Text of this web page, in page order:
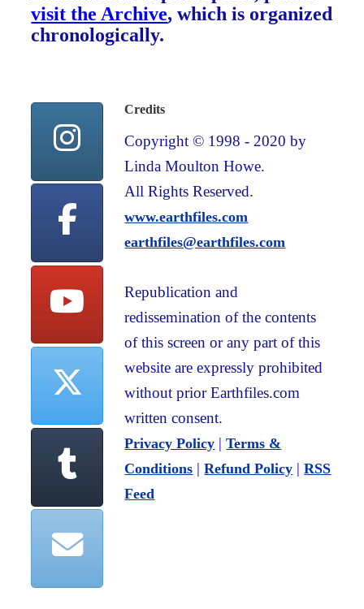
visit the Archive, which is organized
chronologically.
Credits
Copyright © 1998 - 2020 by
Linda Moulton Howe.
All Rights Reserved.
www.earthfiles.com
earthfiles@earthfiles.com
Republication and
redissemination of the contents
of this screen or any part of this
website are expressly prohibited
without prior Earthfiles.com
written consent.
Privacy Policy |Terms &
Conditions |Refund Policy |RSS
Feed